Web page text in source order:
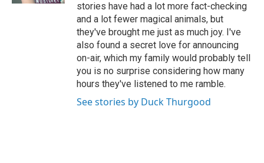
stories have had a lot more fact-checking
and a lot fewer magical animals, but
they've brought me just as much joy. I've
also found a secret love for announcing
on-air, which my family would probably tell
you is no surprise considering how many
hours they've listened to me ramble.
See stories by Duck Thurgood